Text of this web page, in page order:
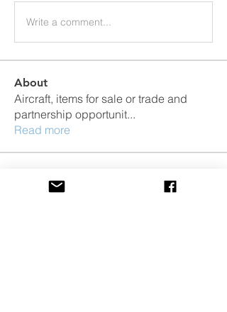
Write a comment...
About
Aircraft, items for sale or trade and
partnership opportunit...
Read more